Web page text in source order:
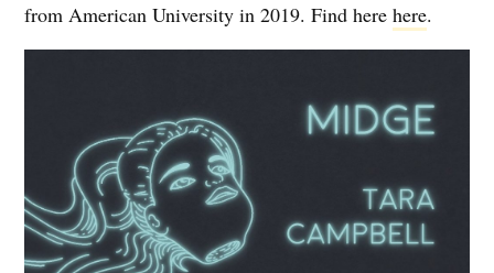
from American University in 2019. Find herehere.